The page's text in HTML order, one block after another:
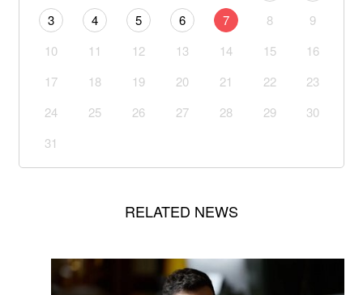
3
4 5 6 7 8
9
10
11 12 13 14 15
16
17
18 19 20 21 22
23
24
25 26 27 28 29
30
31
RELATED NEWS